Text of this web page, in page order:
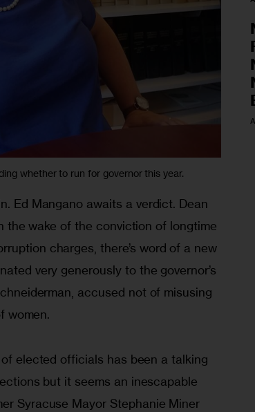
whether to run for governor this year.
Ed Mangano awaits a verdict. Dean
the wake of the conviction of longtime
charges, there’s word of a new
very generously to the governor’s
accused not of misusing
women.
elected officials has been a talking
but it seems an inescapable
Syracuse Mayor Stephanie Miner